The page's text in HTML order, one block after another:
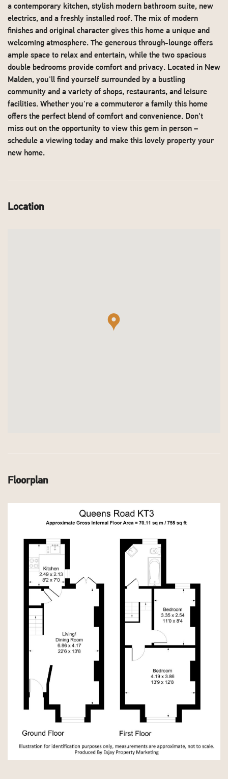
a contemporary kitchen, stylish modern bathroom suite, new
electrics, and a freshly installed roof. The mix of modern
finishes and original character gives this home a unique and
welcoming atmosphere. The generous through-lounge offers
ample space to relax and entertain, while the two spacious
double bedrooms provide comfort and privacy. Located in New
Malden, you'll find yourself surrounded by a bustling
community and a variety of shops, restaurants, and leisure
facilities. Whether you're a commuteror a family this home
offers the perfect blend of comfort and convenience. Don't
miss out on the opportunity to view this gem in person –
schedule a viewing today and make this lovely property your
new home.
Location
Floorplan